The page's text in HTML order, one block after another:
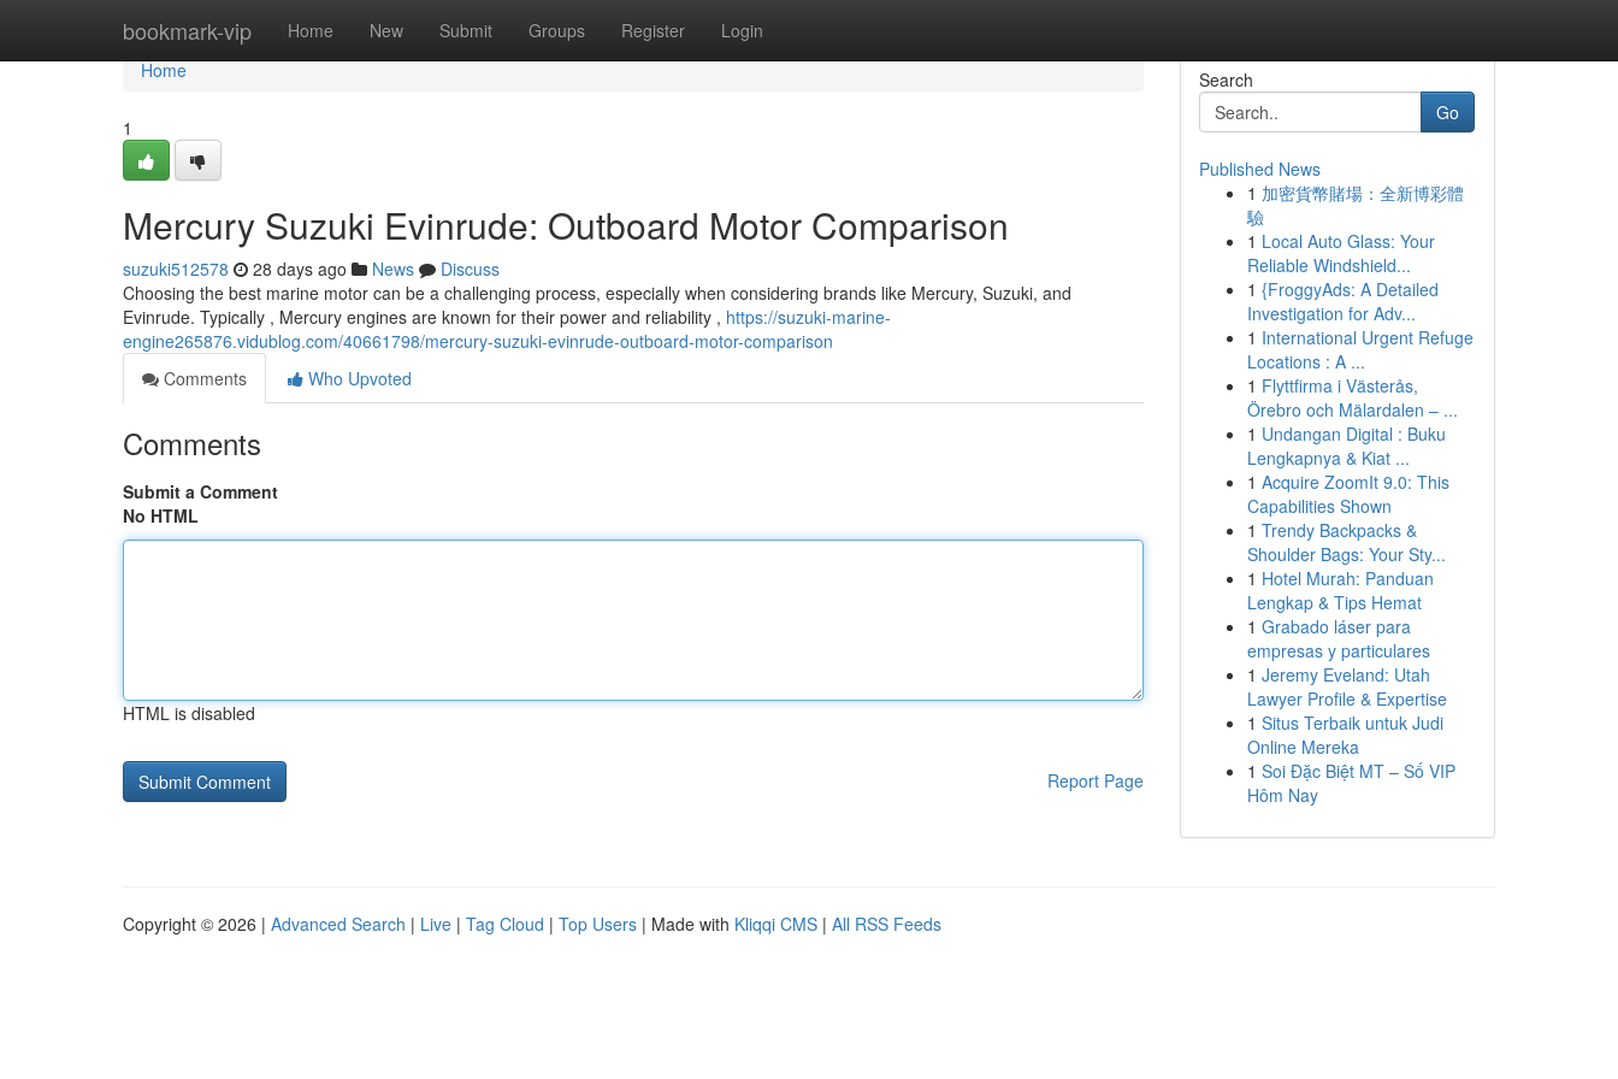
bookmark-vip Home New Submit Groups Register Login
Home
Home
1
Mercury Suzuki Evinrude: Outboard Motor Comparison
suzuki512578 28 days ago News
Discuss
Choosing the best marine motor can be a challenging process, especially when considering brands like Mercury, Suzuki, and
Evinrude. Typically , Mercury engines are known for their power and reliability , https://suzuki-marine-
engine265876.vidublog.com/40661798/mercury-suzuki-evinrude-outboard-motor-comparison
Comments
Who Upvoted
Comments
Submit a Comment
No HTML
HTML is disabled
Report Page
Search
Go
Published News
1 加密貨幣賭場：全新博彩體
驗
1 Local Auto Glass: Your
Reliable Windshield...
1 {FroggyAds: A Detailed
Investigation for Adv...
1 International Urgent Refuge
Locations : A ...
1 Flyttfirma i Västerås,
Örebro och Mälardalen – ...
1 Undangan Digital : Buku
Lengkapnya & Kiat ...
1 Acquire ZoomIt 9.0: This
Capabilities Shown
1 Trendy Backpacks &
Shoulder Bags: Your Sty...
1 Hotel Murah: Panduan
Lengkap & Tips Hemat
1 Grabado láser para
empresas y particulares
1 Jeremy Eveland: Utah
Lawyer Profile & Expertise
1 Situs Terbaik untuk Judi
Online Mereka
1 Soi Đặc Biệt MT – Số VIP
Hôm Nay
Copyright © 2026 | Advanced Search | Live | Tag Cloud | Top Users | Made with Kliqqi CMS | All RSS Feeds